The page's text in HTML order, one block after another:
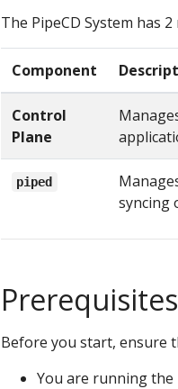
The PipeCD System has
Component
Control
Plane
piped
syncing
Prerequisites
Before you start, ensure
You are running the